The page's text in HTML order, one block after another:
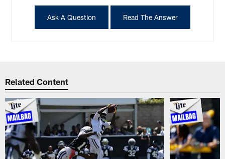
Ask A Question Read The Answer
Related Content